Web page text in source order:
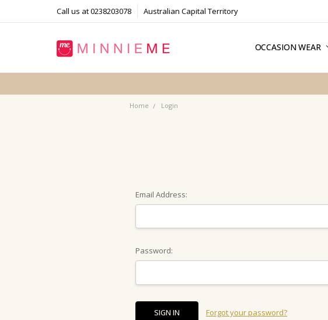
Call us at 0238203078 Australian Capital Territory
OCCASION WEAR
TERMS &
SHIPPING &
PRIVACY
FREE GIFT
BLOG
CONTACT US
Home Login
Email Address:
Password:
Forgot your password?